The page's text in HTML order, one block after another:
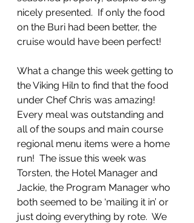
nicely presented.  If only the food
on the Buri had been better, the
cruise would have been perfect!
What a change this week getting to
the Viking Hiln to find that the food
under Chef Chris was amazing!
Every meal was outstanding and
all of the soups and main course
regional menu items were a home
run!  The issue this week was
Torsten, the Hotel Manager and
Jackie, the Program Manager who
both seemed to be ‘mailing it in’ or
just doing everything by rote.  We